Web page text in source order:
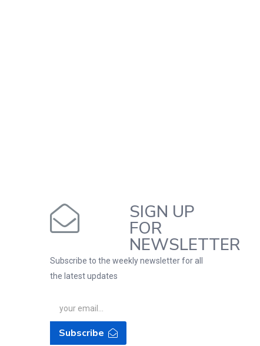
SIGN UP
FOR
NEWSLETTER
Subscribe to the weekly newsletter for all
the latest updates
Subscribe